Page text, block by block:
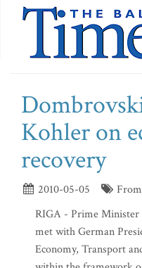
Kohler on
recovery
2010-05-05
RIGA - Prime Minister
met with German
Economy, Transport